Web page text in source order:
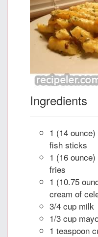
Ingredients
1 (14
fish sticks
1 (16
fries
1 (10.75
cream of
3/4 cup milk
1/3 cup
1 teaspoon